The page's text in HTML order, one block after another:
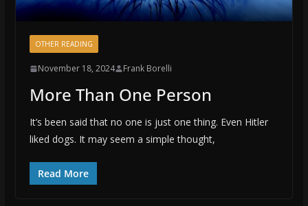
OTHER READING
November 18, 2024 Frank Borelli
More Than One Person
It’s been said that no one is just one thing. Even Hitler
liked dogs. It may seem a simple thought,
Read More